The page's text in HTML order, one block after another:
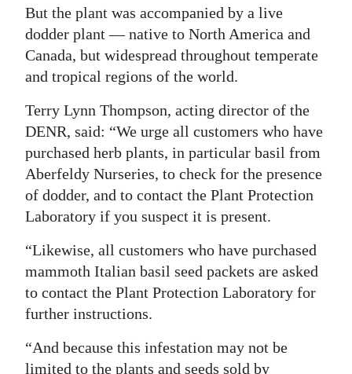
But the plant was accompanied by a live
dodder plant — native to North America and
Canada, but widespread throughout temperate
and tropical regions of the world.
Terry Lynn Thompson, acting director of the
DENR, said: “We urge all customers who have
purchased herb plants, in particular basil from
Aberfeldy Nurseries, to check for the presence
of dodder, and to contact the Plant Protection
Laboratory if you suspect it is present.
“Likewise, all customers who have purchased
mammoth Italian basil seed packets are asked
to contact the Plant Protection Laboratory for
further instructions.
“And because this infestation may not be
limited to the plants and seeds sold by